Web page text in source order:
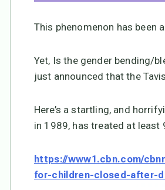
This phenomenon has been
Yet, Is the gender bending/
just announced that the
Here’s a startling, and
in 1989, has treated at
https://www1.cbn.com/
for-children-closed-after-